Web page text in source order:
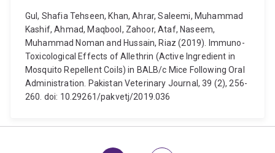
Gul, Shafia Tehseen, Khan, Ahrar, Saleemi, Muhammad
Kashif, Ahmad, Maqbool, Zahoor, Ataf, Naseem,
Muhammad Noman and Hussain, Riaz (2019). Immuno-
Toxicological Effects of Allethrin (Active Ingredient in
Mosquito Repellent Coils) in BALB/c Mice Following Oral
Administration. Pakistan Veterinary Journal, 39 (2), 256-
260. doi: 10.29261/pakvetj/2019.036